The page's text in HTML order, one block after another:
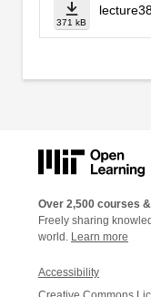
371 kB
Over 2,500 courses
Freely sharing
world. Learn more
Accessibility